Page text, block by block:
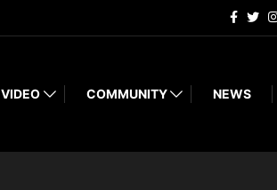
VIDEO COMMUNITY NEWS